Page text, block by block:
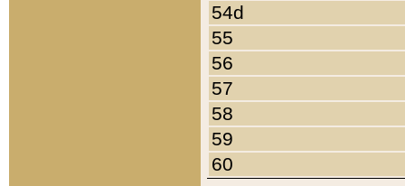
54d
55
56
57
58
59
60